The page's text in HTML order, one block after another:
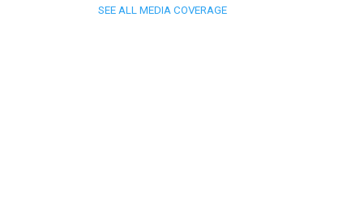
SEE ALL MEDIA COVERAGE